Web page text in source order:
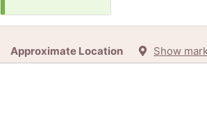
Approximate Location Show